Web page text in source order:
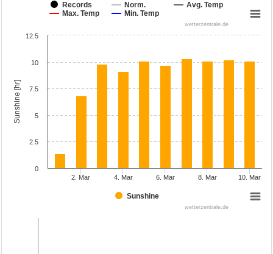
Records Norm.
Avg. Temp
Max. Temp
Min. Temp
wetterzentrale.de
Sunshine [hr]
Sunshine
2. Mar 4. Mar 6. Mar 8. Mar 10. Mar
0
2.5
5
7.5
10
12.5
wetterzentrale.de